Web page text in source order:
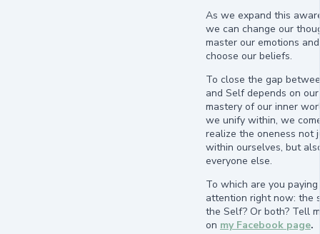
As we expand this
we can change our
master our emotions and
choose our beliefs.
To close the gap
and Self depends on our
mastery of our inner
we unify within, we
realize the oneness not
within ourselves, but
everyone else.
To which are you
attention right now: the
the Self? Or both? Tell
on my Facebook page.